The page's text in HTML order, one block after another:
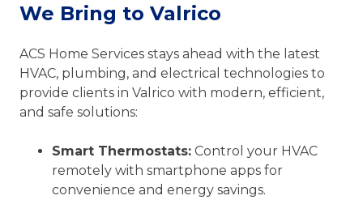
We Bring to Valrico
ACS Home Services stays ahead with the latest
HVAC, plumbing, and electrical technologies to
provide clients in Valrico with modern, efficient,
and safe solutions:
Smart Thermostats: Control your HVAC
remotely with smartphone apps for
convenience and energy savings.